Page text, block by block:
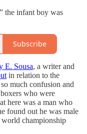
the infant boy was
Subscribe
E. Sousa, a writer and
in relation to the
much confusion and
who were
here was a man who
found out he was male
championship